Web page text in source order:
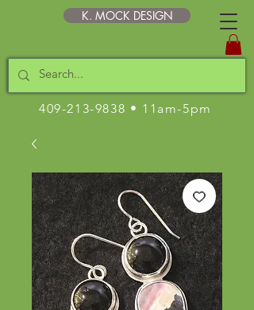
K. MOCK DESIGN
409-213-9838 • 11am-5pm